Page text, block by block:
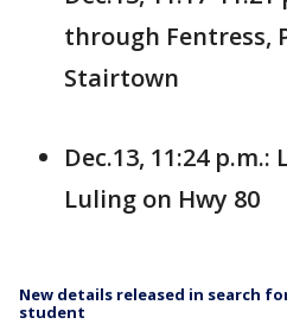
through Fentress,
Stairtown
Dec.13, 11:24
Luling on Hwy 80
New details released in search
student